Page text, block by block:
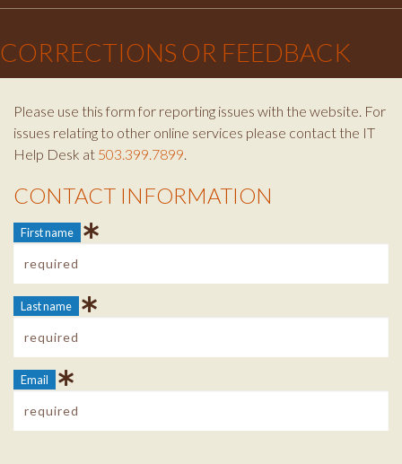
CORRECTIONS OR FEEDBACK
Please use this form for reporting issues with the website. For
issues relating to other online services please contact the IT
Help Desk at 503.399.7899.
Contact Info
CONTACT INFORMATION
First name
Last name
Email